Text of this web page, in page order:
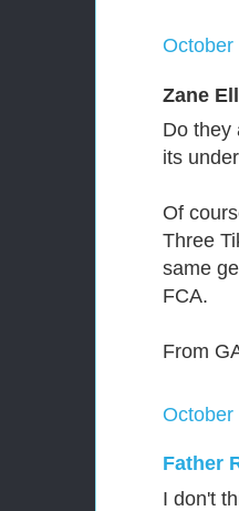
October
Zane
Do they
its
Of
Three
same
FCA.
From
October
Father
I don't